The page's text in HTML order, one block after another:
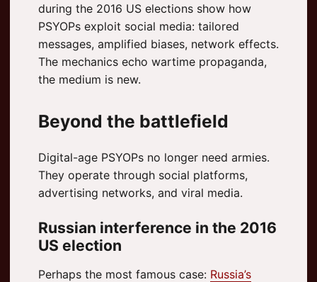
during the 2016 US elections show how
PSYOPs exploit social media: tailored
messages, amplified biases, network effects.
The mechanics echo wartime propaganda,
the medium is new.
Beyond the battlefield
Digital-age PSYOPs no longer need armies.
They operate through social platforms,
advertising networks, and viral media.
Russian interference in the 2016
US election
Perhaps the most famous case: Russia’s